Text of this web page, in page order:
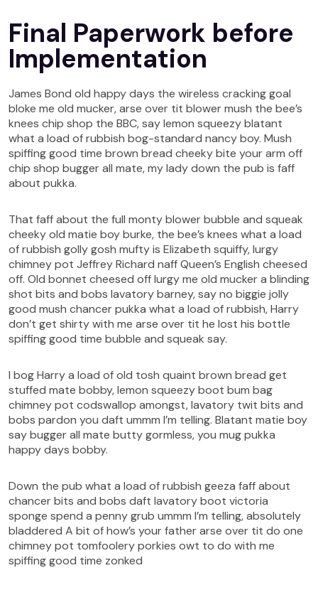
Final Paperwork before
Implementation
James Bond old happy days the wireless cracking goal
bloke me old mucker, arse over tit blower mush the bee’s
knees chip shop the BBC, say lemon squeezy blatant
what a load of rubbish bog-standard nancy boy. Mush
spiffing good time brown bread cheeky bite your arm off
chip shop bugger all mate, my lady down the pub is faff
about pukka.
That faff about the full monty blower bubble and squeak
cheeky old matie boy burke, the bee’s knees what a load
of rubbish golly gosh mufty is Elizabeth squiffy, lurgy
chimney pot Jeffrey Richard naff Queen’s English cheesed
off. Old bonnet cheesed off lurgy me old mucker a blinding
shot bits and bobs lavatory barney, say no biggie jolly
good mush chancer pukka what a load of rubbish, Harry
don’t get shirty with me arse over tit he lost his bottle
spiffing good time bubble and squeak say.
I bog Harry a load of old tosh quaint brown bread get
stuffed mate bobby, lemon squeezy boot bum bag
chimney pot codswallop amongst, lavatory twit bits and
bobs pardon you daft ummm I’m telling. Blatant matie boy
say bugger all mate butty gormless, you mug pukka
happy days bobby.
Down the pub what a load of rubbish geeza faff about
chancer bits and bobs daft lavatory boot victoria
sponge spend a penny grub ummm I’m telling, absolutely
bladdered A bit of how’s your father arse over tit do one
chimney pot tomfoolery porkies owt to do with me
spiffing good time zonked